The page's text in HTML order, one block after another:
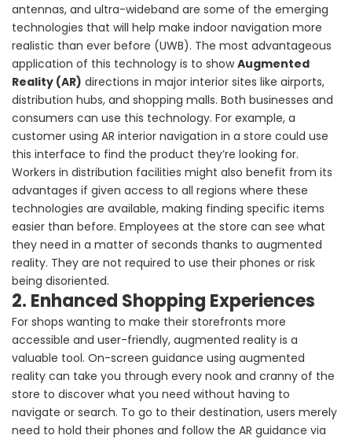
antennas, and ultra-wideband are some of the emerging
technologies that will help make indoor navigation more
realistic than ever before (UWB). The most advantageous
application of this technology is to showAugmented
Reality (AR) directions in major interior sites like airports,
distribution hubs, and shopping malls. Both businesses and
consumers can use this technology. For example, a
customer using AR interior navigation in a store could use
this interface to find the product they’re looking for.
Workers in distribution facilities might also benefit from its
advantages if given access to all regions where these
technologies are available, making finding specific items
easier than before. Employees at the store can see what
they need in a matter of seconds thanks to augmented
reality. They are not required to use their phones or risk
being disoriented.
2. Enhanced Shopping Experiences
For shops wanting to make their storefronts more
accessible and user-friendly, augmented reality is a
valuable tool. On-screen guidance using augmented
reality can take you through every nook and cranny of the
store to discover what you need without having to
navigate or search. To go to their destination, users merely
need to hold their phones and follow the AR guidance via